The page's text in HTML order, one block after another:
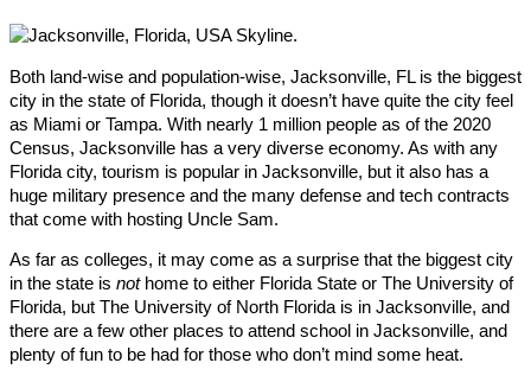
Both land-wise and population-wise, Jacksonville, FL is the biggest
city in the state of Florida, though it doesn’t have quite the city feel
as Miami or Tampa. With nearly 1 million people as of the 2020
Census, Jacksonville has a very diverse economy. As with any
Florida city, tourism is popular in Jacksonville, but it also has a
huge military presence and the many defense and tech contracts
that come with hosting Uncle Sam.
As far as colleges, it may come as a surprise that the biggest city
in the state is not home to either Florida State or The University of
Florida, but The University of North Florida is in Jacksonville, and
there are a few other places to attend school in Jacksonville, and
plenty of fun to be had for those who don’t mind some heat.